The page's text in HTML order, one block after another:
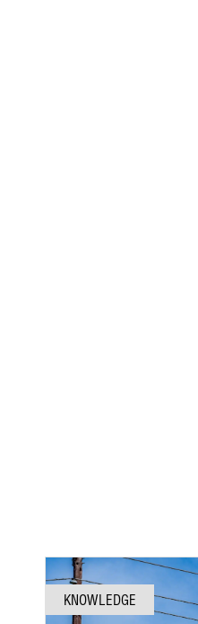
KNOWLEDGE